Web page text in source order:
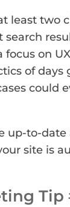
least two
on
of days
could
up-to-
site is
Tip